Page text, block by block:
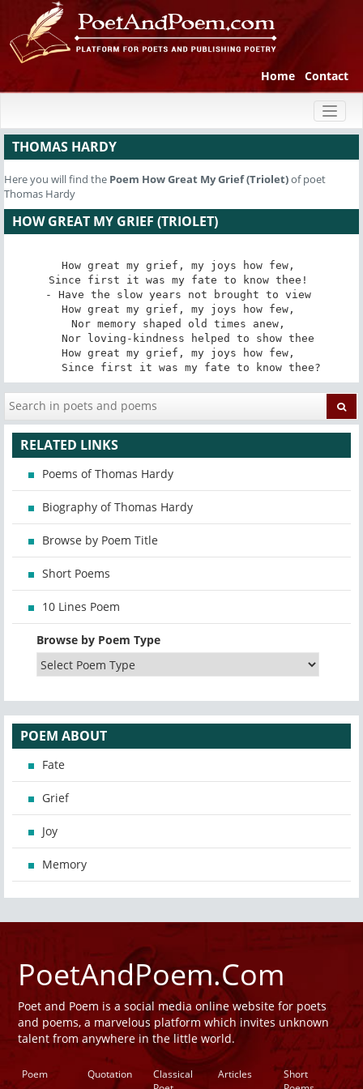
Home Contact
THOMAS HARDY
Here you will find the Poem How Great My Grief (Triolet)of poet
Thomas Hardy
HOW GREAT MY GRIEF (TRIOLET)
How great my grief, my joys how few,
Since first it was my fate to know thee!
- Have the slow years not brought to view
How great my grief, my joys how few,
Nor memory shaped old times anew,
Nor loving-kindness helped to show thee
How great my grief, my joys how few,
Since first it was my fate to know thee?
RELATED LINKS
Poems of Thomas Hardy
Biography of Thomas Hardy
Browse by Poem Title
Short Poems
10 Lines Poem
Browse by Poem Type
POEM ABOUT
Fate
Grief
Joy
Memory
PoetAndPoem.Com
Poet and Poem is a social media online website for poets
and poems, a marvelous platform which invites unknown
talent from anywhere in the little world.
Poem Quotation
Classical
Articles
Short